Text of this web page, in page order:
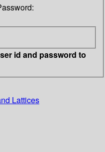
id and password to
Lattices